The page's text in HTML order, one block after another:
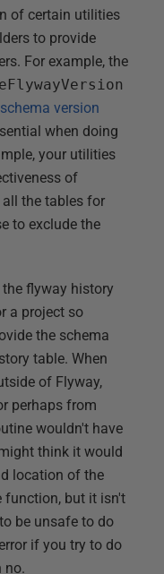
of certain utilities
to provide
For example, the
version
when doing
your utilities
of
the tables for
to exclude the
flyway history
a project so
the schema
table. When
of Flyway,
perhaps from
wouldn't have
think it would
location of the
function, but it isn't
be unsafe to do
if you try to do
no.